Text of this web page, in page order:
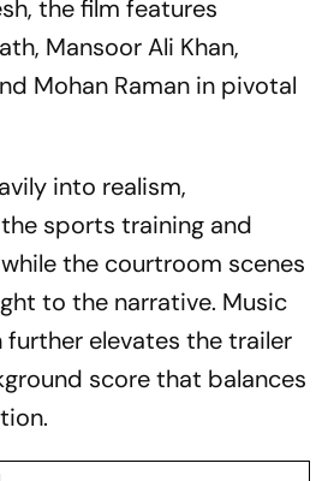
the film features
Mansoor Ali Khan,
Mohan Raman in pivotal
into realism,
sports training and
the courtroom scenes
to the narrative. Music
elevates the trailer
score that balances